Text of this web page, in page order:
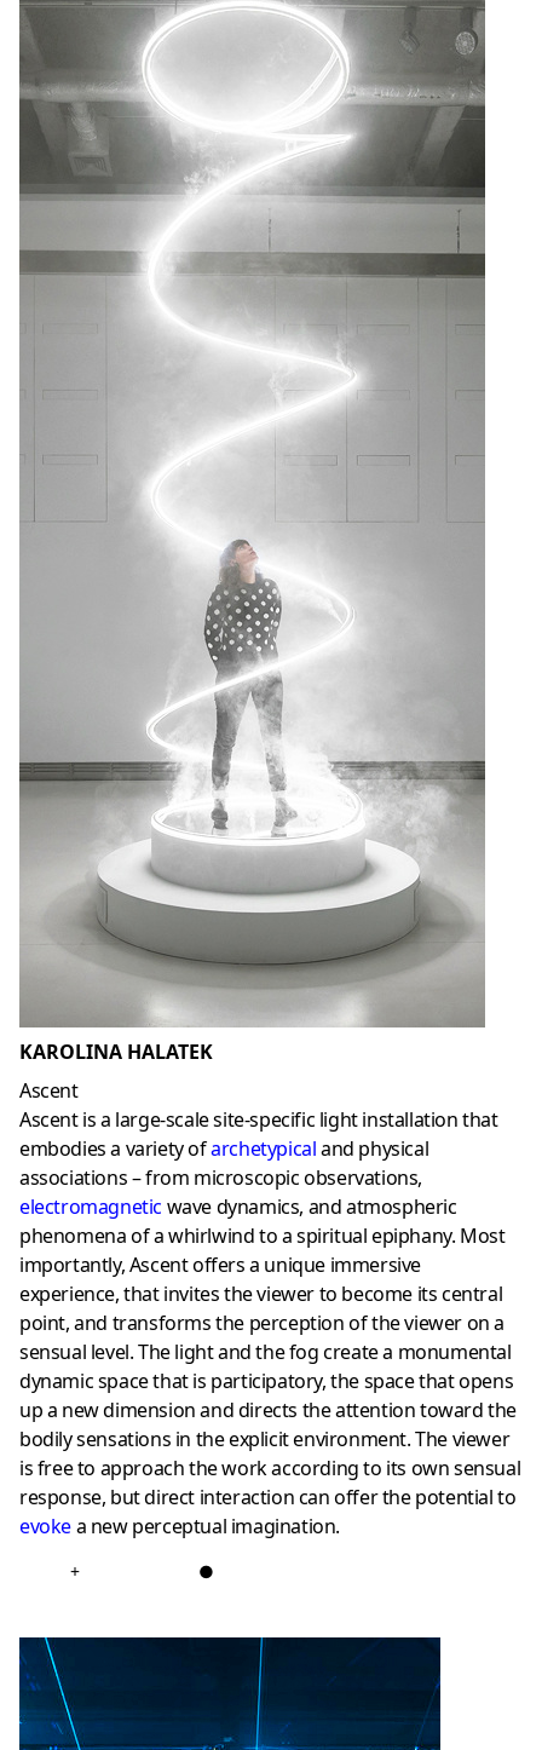
KAROLINA HALATEK
Ascent
Ascent is a large-scale site-specific light installation that
embodies a variety ofarchetypicaland physical
associations – from microscopic observations,
electromagnetic wave dynamics, and atmospheric
phenomena of a whirlwind to a spiritual epiphany. Most
importantly, Ascent offers a unique immersive
experience, that invites the viewer to become its central
point, and transforms the perception of the viewer on a
sensual level. The light and the fog create a monumental
dynamic space that is participatory, the space that opens
up a new dimension and directs the attention toward the
bodily sensations in the explicit environment. The viewer
is free to approach the work according to its own sensual
response, but direct interaction can offer the potential to
evokea new perceptual imagination.
+ ●